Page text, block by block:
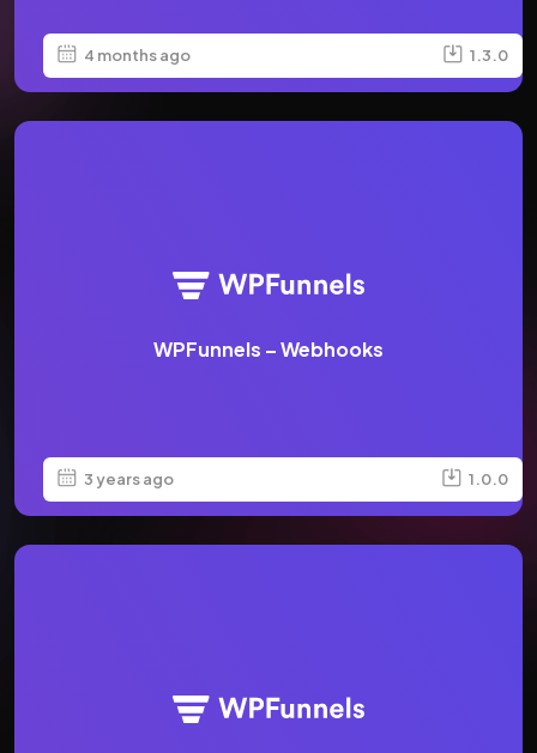
4 months ago 1.3.0
WPFunnels – Webhooks
3 years ago 1.0.0